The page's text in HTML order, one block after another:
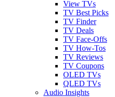
View TVs
TV Best Picks
TV Finder
TV Deals
TV Face-Offs
TV How-Tos
TV Reviews
TV Coupons
OLED TVs
QLED TVs
Audio Insights